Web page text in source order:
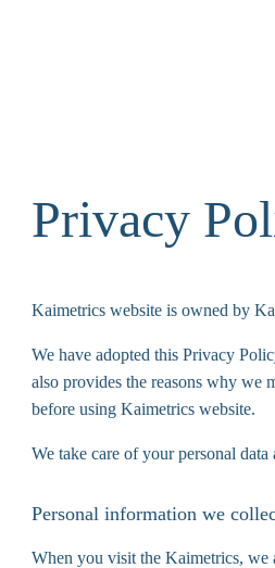
Privacy
Kaimetrics website is owned by
We have adopted this Privacy
also provides the reasons why we
before using Kaimetrics website.
We take care of your personal
Personal information we
When you visit the Kaimetrics,